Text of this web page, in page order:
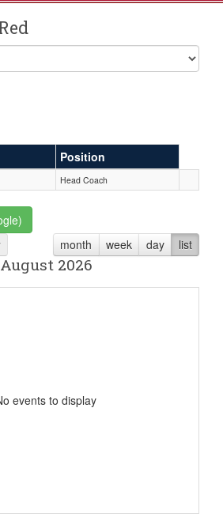
Position
Head Coach
month week day list
August 2026
events to display